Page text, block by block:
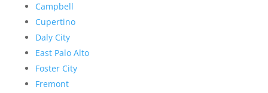
Campbell
Cupertino
Daly City
East Palo Alto
Foster City
Fremont